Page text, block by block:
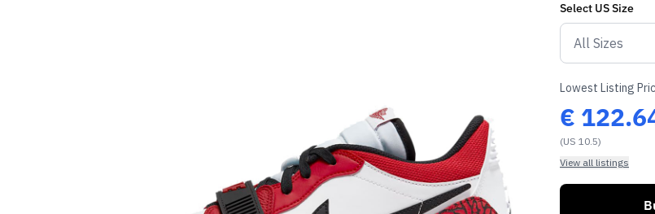
Select USSize
Lowest Listing
€
(US 10.5)
View all listings